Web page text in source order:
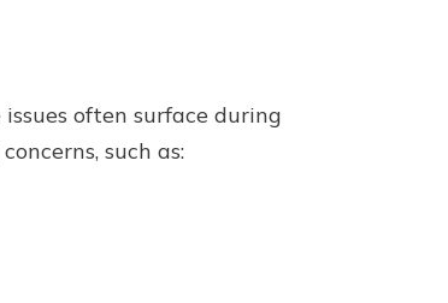
often surface during
such as: